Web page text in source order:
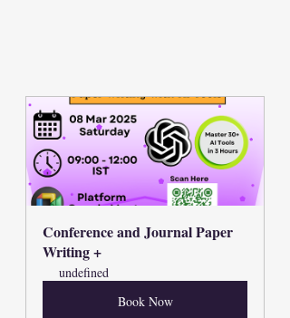
Conference and Journal Paper
Writing +
undefined
Book Now